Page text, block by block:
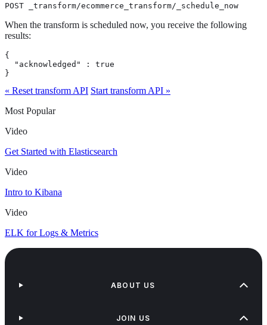
POST _transform/ecommerce_transform/_schedule_now
When the transform is scheduled now, you receive the following
results:
{
  "acknowledged" : true
}
« Reset transform API Start transform API »
Most Popular
Video
Get Started with Elasticsearch
Video
Intro to Kibana
Video
ELK for Logs & Metrics
ABOUT US
JOIN US